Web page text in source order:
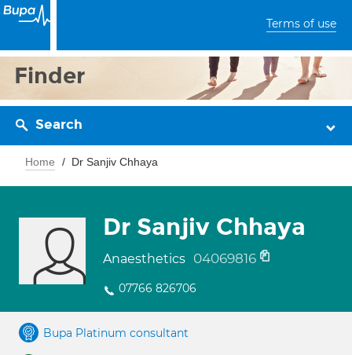
Terms of use
Finder
Search
Home Dr Sanjiv Chhaya
Dr Sanjiv Chhaya
Anaesthetics 04069816
07766 826706
Bupa Platinum consultant